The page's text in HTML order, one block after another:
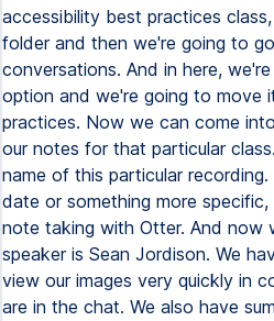
accessibility best practices
folder and then we're going to
conversations. And in here,
option and we're going to move
practices. Now we can come
our notes for that particular
name of this particular
date or something more
note taking with Otter. And now
speaker is Sean Jordison. We
view our images very quickly in
are in the chat. We also have